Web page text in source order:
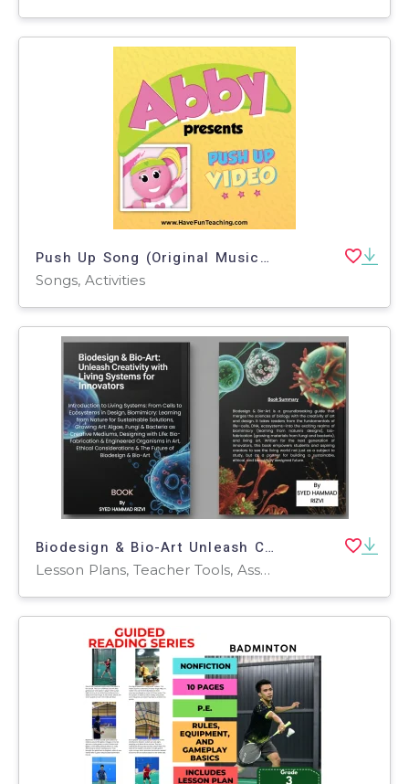
Push Up Song (Original Music Video)
Songs, Activities
Biodesign & Bio-Art Unleash Creativity with Living Systems for Innovat
Lesson Plans, Teacher Tools, Assessments, Workbooks, Worksheets & Printables, Presentations